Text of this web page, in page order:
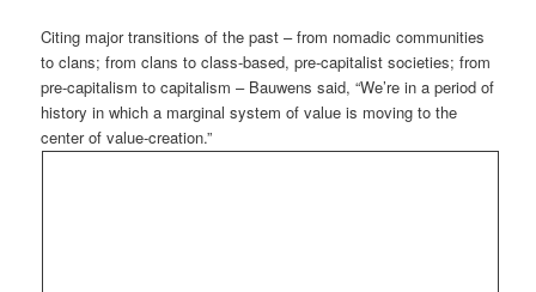
Citing major transitions of the past – from nomadic communities
to clans; from clans to class-based, pre-capitalist societies; from
pre-capitalism to capitalism – Bauwens said, “We’re in a period of
history in which a marginal system of value is moving to the
center of value-creation.”